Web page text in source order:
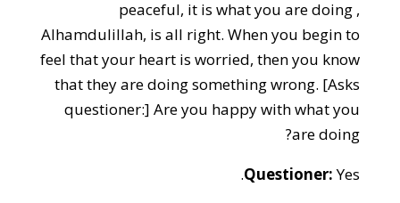
peaceful, it is what you are doing ,
Alhamdulillah, is all right. When you begin to
feel that your heart is worried, then you know
that they are doing something wrong. [Asks
questioner:] Are you happy with what you
are doing?
Questioner:Yes.